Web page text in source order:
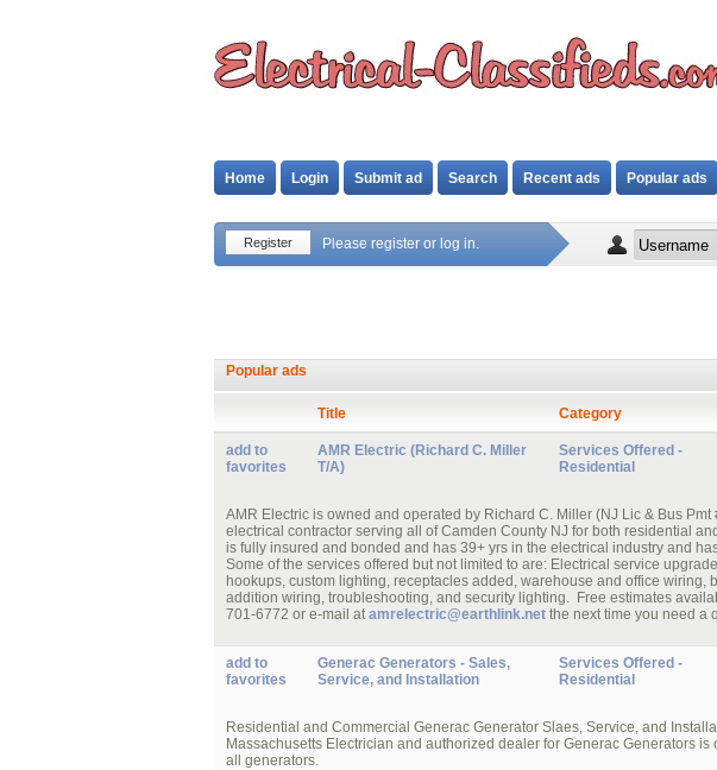
Home Login Submit ad Search Recent ads Popular ads
Register Please register or log in.
Popular ads
Title Category
add to
favorites
AMR Electric (Richard C. Miller
T/A)
Services Offered -
Residential
AMR Electric is owned and operated by Richard C. Miller (NJ Lic & Bus
electrical contractor serving all of Camden County NJ for both residential
is fully insured and bonded and has 39+ yrs in the electrical industry and
Some of the services offered but not limited to are: Electrical service
hookups, custom lighting, receptacles added, warehouse and office wiring,
addition wiring, troubleshooting, and security lighting. Free estimates
701-6772 or e-mail atamrelectric@earthlink.netthe next time you need a
add to
favorites
Generac Generators - Sales,
Service, and Installation
Services Offered -
Residential
Residential and Commercial Generac Generator Slaes, Service, and
Massachusetts Electrician and authorized dealer for Generac Generators
all generators.